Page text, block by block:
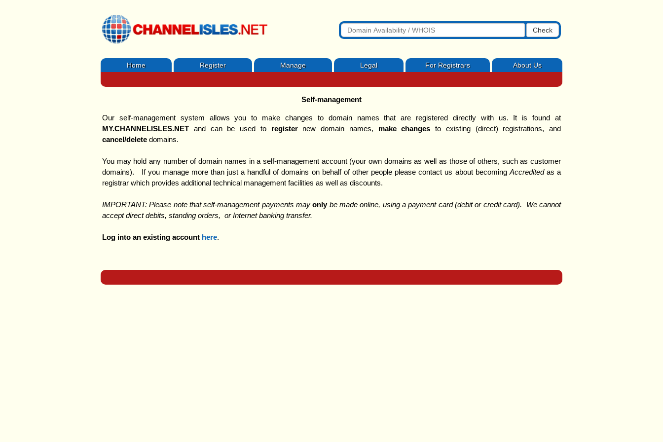
Check
Home Register Manage Legal For Registrars About Us
Self-management
Our self-management system allows you to make changes to domain names that are registered directly with us.
It is found at
MY.CHANNELISLES.NET and can be used to register new domain names, make changes to existing (direct) registrations, and
cancel/delete domains.
You may hold any number of domain names in a self-management account (your own domains as well as those of others, such as customer
domains). If you manage more than just a handful of domains on behalf of other people please contact us about becoming Accreditedas a
registrar which provides additional technical management facilities as well as discounts.
IMPORTANT: Please note that self-management payments mayonlybe made online, using a payment card (debit or credit card). We cannot
accept direct debits, standing orders, or Internet banking transfer.
Log into an existing account here.